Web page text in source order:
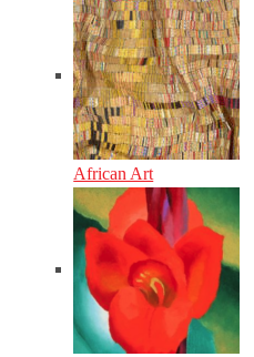
African Art